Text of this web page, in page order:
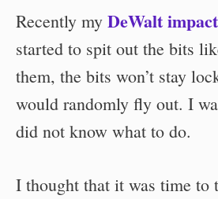
Recently my DeWalt
started to spit out the bits
them, the bits won’t stay
would randomly fly out. I
did not know what to do.
I thought that it was time to